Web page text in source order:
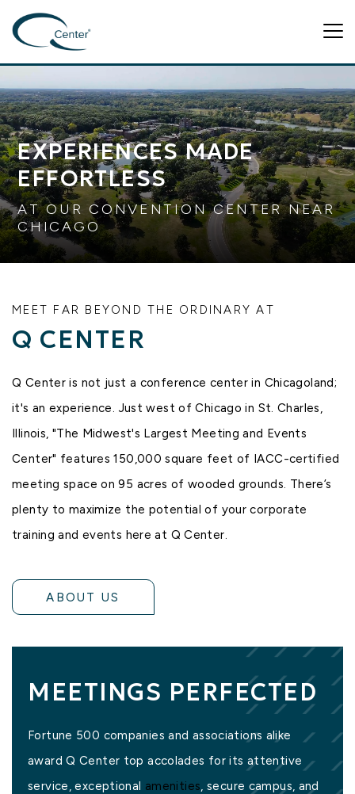
EXPERIENCES MADE
EFFORTLESS
AT OUR CONVENTION CENTER NEAR
CHICAGO
MEET FAR BEYOND THE ORDINARY AT
Q CENTER
Q Center is not just a conference center in Chicagoland;
it's an experience. Just west of Chicago in St. Charles,
Illinois, "The Midwest's Largest Meeting and Events
Center" features 150,000 square feet of IACC-certified
meeting space on 95 acres of wooded grounds. There’s
plenty to maximize the potential of yourcorporate
training and events here at Q Center.
ABOUT US
MEETINGS PERFECTED
Fortune 500 companies and associations alike
award Q Center top accolades for its attentive
service, exceptional amenities, secure campus, and